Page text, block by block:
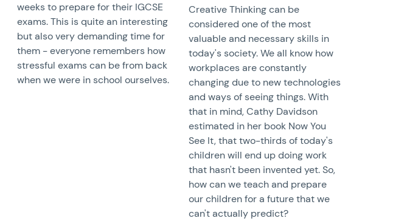
weeks to prepare for their IGCSE
exams. This is quite an interesting
but also very demanding time for
them - everyone remembers how
stressful exams can be from back
when we were in school ourselves.
Creative Thinking can be
considered one of the most
valuable and necessary skills in
today's society. We all know how
workplaces are constantly
changing due to new technologies
and ways of seeing things. With
that in mind, Cathy Davidson
estimated in her book Now You
See It, that two-thirds of today's
children will end up doing work
that hasn't been invented yet. So,
how can we teach and prepare
our children for a future that we
can't actually predict?